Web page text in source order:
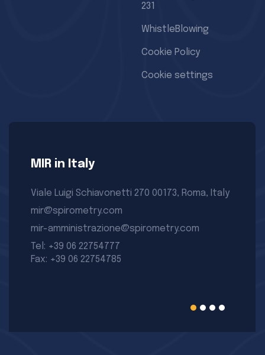
231
WhistleBlowing
Cookie Policy
Cookie settings
MIR in Italy
Viale Luigi Schiavonetti 270 00173, Roma, Italy
mir@spirometry.com
mir-amministrazione@spirometry.com
Tel: +39 06 22754777
Fax: +39 06 22754785